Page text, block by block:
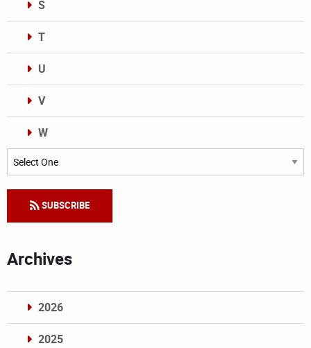
S
T
U
V
W
Categories
SUBSCRIBE
Archives
2026
2025